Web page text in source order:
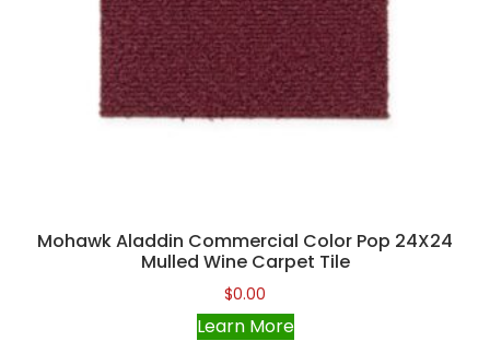
Mohawk Aladdin Commercial Color Pop 24X24
Mulled Wine Carpet Tile
$0.00
Learn More